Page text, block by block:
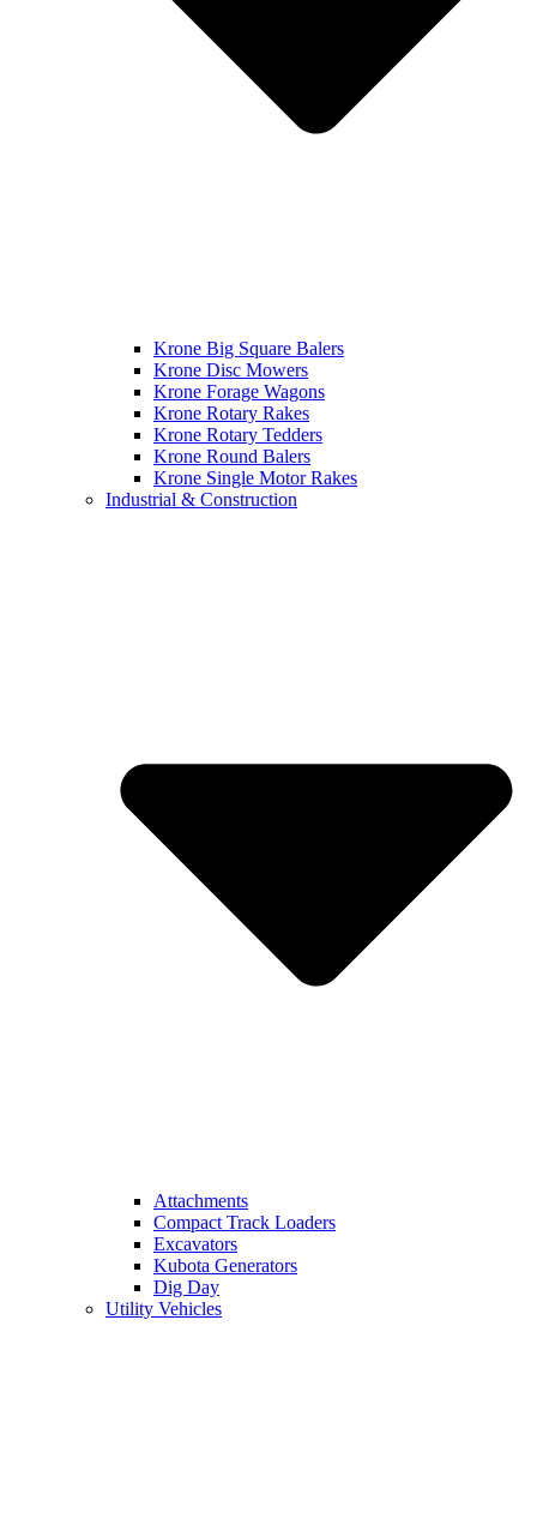
Krone Big Square Balers
Krone Disc Mowers
Krone Forage Wagons
Krone Rotary Rakes
Krone Rotary Tedders
Krone Round Balers
Krone Single Motor Rakes
Industrial & Construction
Attachments
Compact Track Loaders
Excavators
Kubota Generators
Dig Day
Utility Vehicles